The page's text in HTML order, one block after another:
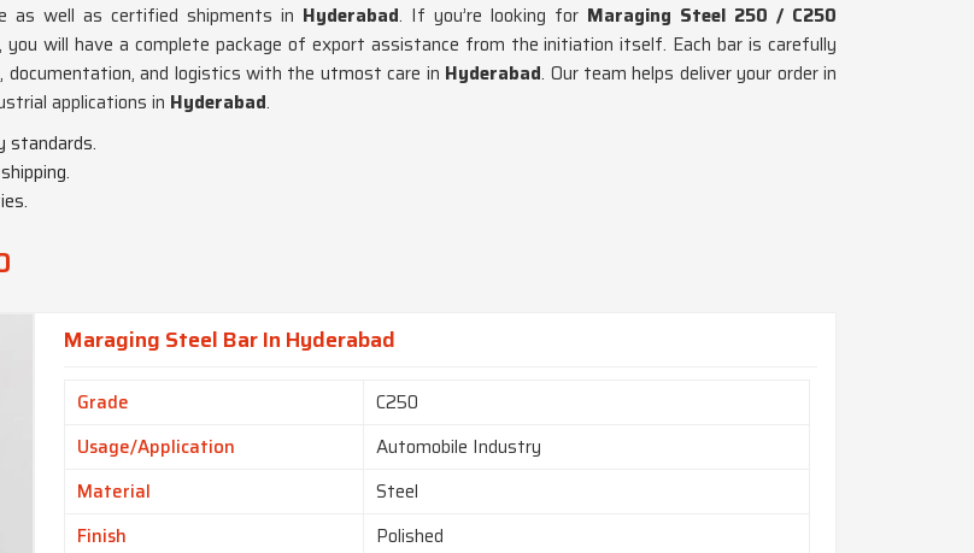
as well as certified shipments in Hyderabad. If you’re looking for Maraging Steel 250 / C250
will have a complete package of export assistance from the initiation itself. Each bar is carefully
and logistics with the utmost care in Hyderabad. Our team helps deliver your order in
applications in Hyderabad.
standards.
Maraging Steel Bar In Hyderabad
Grade
C250
Usage/Application
Automobile Industry
Material
Steel
Finish
Polished